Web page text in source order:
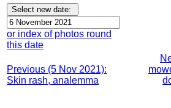
or index of photos round
this date
Previous (5 Nov 2021):
Skin rash, analemma